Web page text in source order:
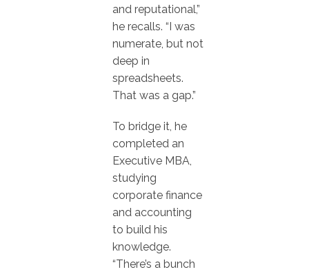
and reputational,”
he recalls. “I was
numerate, but not
deep in
spreadsheets.
That was a gap.”
To bridge it, he
completed an
Executive MBA,
studying
corporate finance
and accounting
to build his
knowledge.
“There’s a bunch